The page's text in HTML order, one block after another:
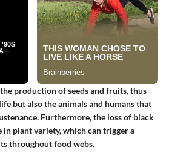
production of seeds and fruits, thus
but also the animals and humans that
Furthermore, the loss of black
in plant variety, which can trigger a
throughout food webs.